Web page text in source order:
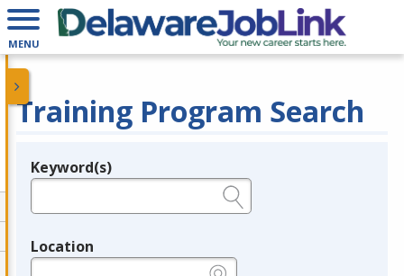
MENU
Training Program Search
Legend
Keyword(s)
Location